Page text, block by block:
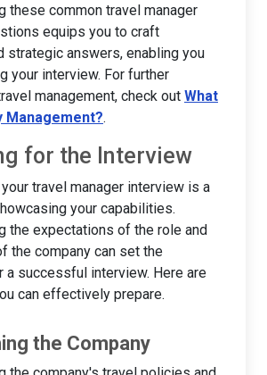
these common travel manager
equips you to craft
strategic answers, enabling you
your interview. For further
management, check out What
Management?.
for the Interview
travel manager interview is a
your capabilities.
the expectations of the role and
the company can set the
a successful interview. Here are
can effectively prepare.
the Company